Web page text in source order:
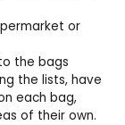
or
the bags
the lists, have
each bag,
of their own.